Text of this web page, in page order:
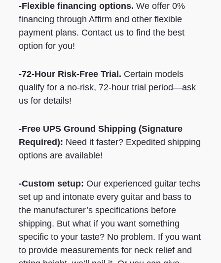
-Flexible financing options. We offer 0%
financing through Affirm and other flexible
payment plans. Contact us to find the best
option for you!
-72-Hour Risk-Free Trial. Certain models
qualify for a no-risk, 72-hour trial period—ask
us for details!
-Free UPS Ground Shipping (Signature
Required): Need it faster? Expedited shipping
options are available!
-Custom setup: Our experienced guitar techs
set up and intonate every guitar and bass to
the manufacturer’s specifications before
shipping. But what if you want something
specific to your taste? No problem. If you want
to provide measurements for neck relief and